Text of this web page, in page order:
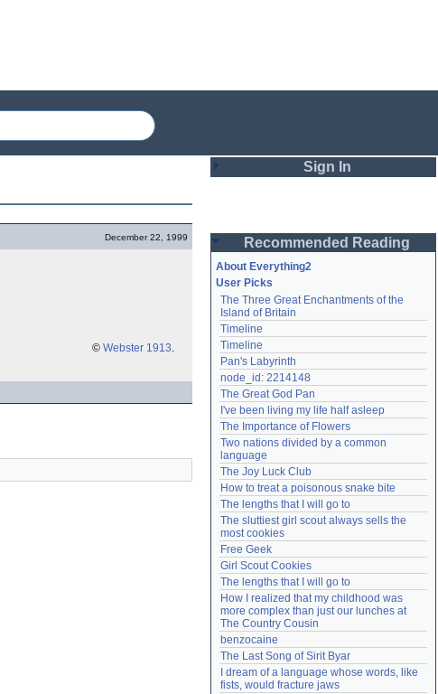
December 22, 1999
© Webster 1913.
Sign In
Password
Remember me
Login
Lost password?
Create an account
Need help?accounthelp@everything2.com
Recommended Reading
About Everything2
User Picks
The Three Great Enchantments of the
Island of Britain
Timeline
Timeline
Pan's Labyrinth
node_id: 2214148
The Great God Pan
I've been living my life half asleep
The Importance of Flowers
Two nations divided by a common
language
The Joy Luck Club
How to treat a poisonous snake bite
The lengths that I will go to
The sluttiest girl scout always sells the
most cookies
Free Geek
Girl Scout Cookies
The lengths that I will go to
How I realized that my childhood was
more complex than just our lunches at
The Country Cousin
benzocaine
The Last Song of Sirit Byar
I dream of a language whose words, like
fists, would fracture jaws